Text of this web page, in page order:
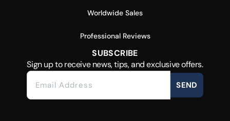
Worldwide Sales
Professional Reviews
SUBSCRIBE
Sign up to receive news, tips, and exclusive offers.
SEND